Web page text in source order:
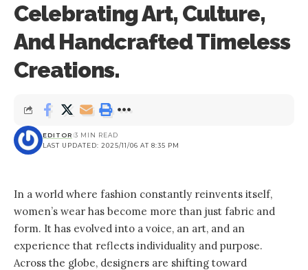
Celebrating Art, Culture,
And Handcrafted Timeless
Creations.
LAST UPDATED: 2025/11/06 AT 8:35 PM
EDITOR 3 MIN READ
In a world where fashion constantly reinvents itself,
women’s wear has become more than just fabric and
form. It has evolved into a voice, an art, and an
experience that reflects individuality and purpose.
Across the globe, designers are shifting toward